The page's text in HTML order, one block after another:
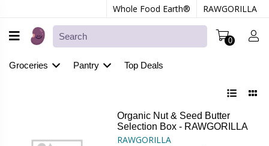
Whole Food Earth® RAWGORILLA
0
Groceries Pantry Top Deals
Organic Nut & Seed Butter
Selection Box - RAWGORILLA
RAWGORILLA